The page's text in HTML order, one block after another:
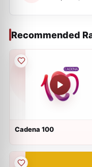
Recommended
Cadena 100